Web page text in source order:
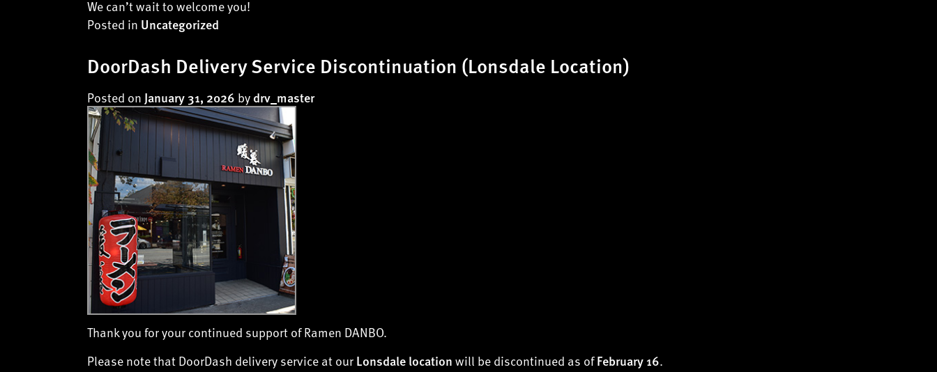
We can’t wait to welcome you!
Posted in Uncategorized
DoorDash Delivery Service Discontinuation (Lonsdale Location)
Posted on January 31, 2026 by drv_master
Thank you for your continued support of Ramen DANBO.
Please note that DoorDash delivery service at our Lonsdale location will be discontinued as ofFebruary 16.